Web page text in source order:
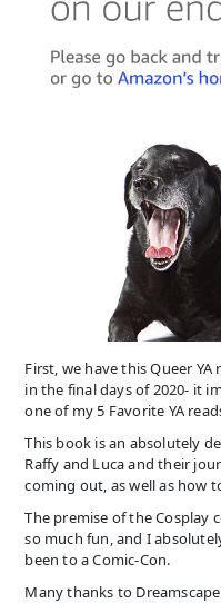
First, we have this Queer
in the final days of 2020- it
one of my 5 Favorite YA
This book is an absolutely
Raffy and Luca and their
coming out, as well as how
The premise of the Cosplay
so much fun, and I
been to a Comic-Con.
Many thanks to